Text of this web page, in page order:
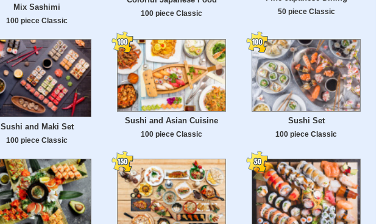
Mix Sashimi
100 piece Classic
100 piece Classic 50 piece Classic
Sushi and Maki Set
100 piece Classic
Sushi and Asian Cuisine
100 piece Classic
Sushi Set
100 piece Classic